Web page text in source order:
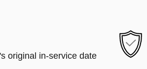
original in-service date